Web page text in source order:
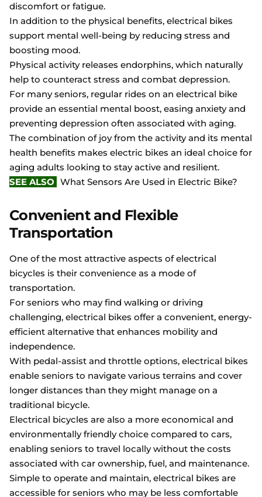
discomfort or fatigue.
In addition to the physical benefits, electrical bikes
support mental well-being by reducing stress and
boosting mood.
Physical activity releases endorphins, which naturally
help to counteract stress and combat depression.
For many seniors, regular rides on an electrical bike
provide an essential mental boost, easing anxiety and
preventing depression often associated with aging.
The combination of joy from the activity and its mental
health benefits makes electric bikes an ideal choice for
aging adults looking to stay active and resilient.
SEE ALSO What Sensors Are Used in Electric Bike?
Convenient and Flexible
Transportation
One of the most attractive aspects of electrical
bicycles is their convenience as a mode of
transportation.
For seniors who may find walking or driving
challenging, electrical bikes offer a convenient, energy-
efficient alternative that enhances mobility and
independence.
With pedal-assist and throttle options, electrical bikes
enable seniors to navigate various terrains and cover
longer distances than they might manage on a
traditional bicycle.
Electrical bicycles are also a more economical and
environmentally friendly choice compared to cars,
enabling seniors to travel locally without the costs
associated with car ownership, fuel, and maintenance.
Simple to operate and maintain, electrical bikes are
accessible for seniors who may be less comfortable